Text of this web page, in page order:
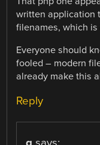
written application
filenames, which
Everyone should
fooled – modern
already make this
Reply